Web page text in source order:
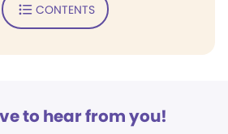
CONTENTS
to hear from you!